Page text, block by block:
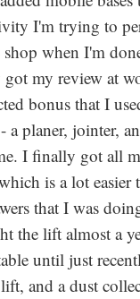
I'm trying to
when I'm
my review at
bonus that I
a planer, jointer,
I finally got all
is a lot
that I was
the lift almost a
until just
and a dust